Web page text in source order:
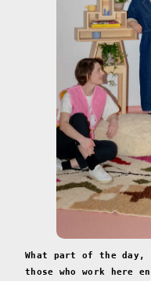
What part of the day,
those who work here